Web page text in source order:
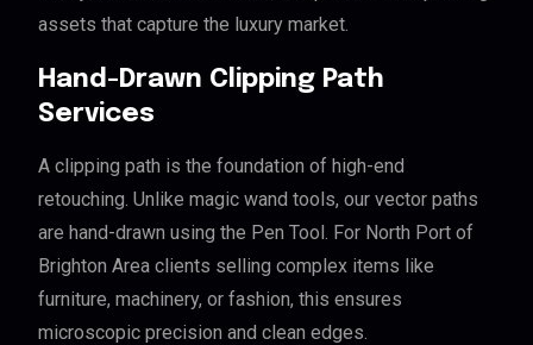
assets that capture the luxury market.
Hand-Drawn Clipping Path
Services
A clipping path is the foundation of high-end
retouching. Unlike magic wand tools, our vector paths
are hand-drawn using the Pen Tool. For North Port of
Brighton Area clients selling complex items like
furniture, machinery, or fashion, this ensures
microscopic precision and clean edges.